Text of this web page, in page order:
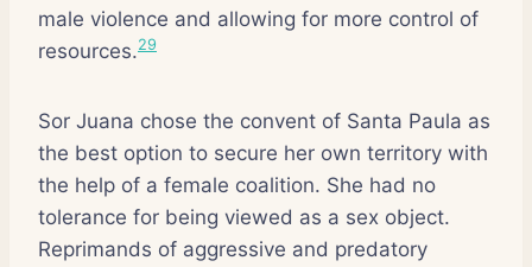
male violence and allowing for more control of
resources.29
Sor Juana chose the convent of Santa Paula as
the best option to secure her own territory with
the help of a female coalition. She had no
tolerance for being viewed as a sex object.
Reprimands of aggressive and predatory